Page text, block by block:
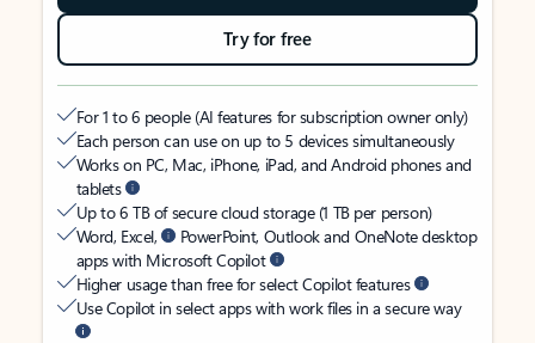
Try for free
For 1 to 6 people (AI features for subscription owner only)
Each person can use on up to 5 devices simultaneously
Works on PC, Mac, iPhone, iPad, and Android phones and
tablets
Up to 6 TB of secure cloud storage (1 TB per person)
Word, Excel,
PowerPoint, Outlook and OneNote desktop
apps with Microsoft Copilot
Higher usage than free for select Copilot features
Use Copilot in select apps with work files in a secure way